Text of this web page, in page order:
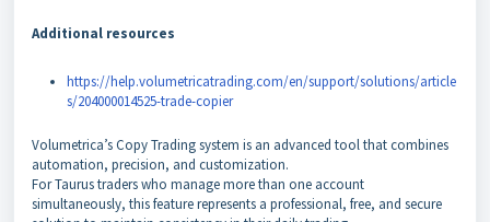
Additional resources
https://help.volumetricatrading.com/en/support/solutions/article
s/204000014525-trade-copier
Volumetrica’s Copy Trading system is an advanced tool that combines
automation, precision, and customization.
For Taurus traders who manage more than one account
simultaneously, this feature represents a professional, free, and secure